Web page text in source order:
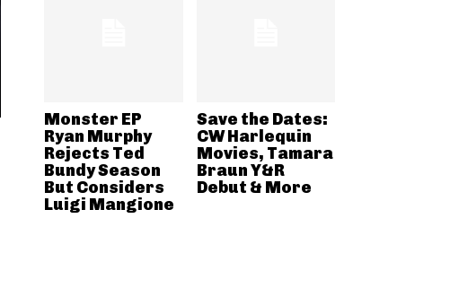
Monster EP
Ryan Murphy
Rejects Ted
Bundy Season
But Considers
Luigi Mangione
Save the Dates:
CW Harlequin
Movies, Tamara
Braun Y&R
Debut & More